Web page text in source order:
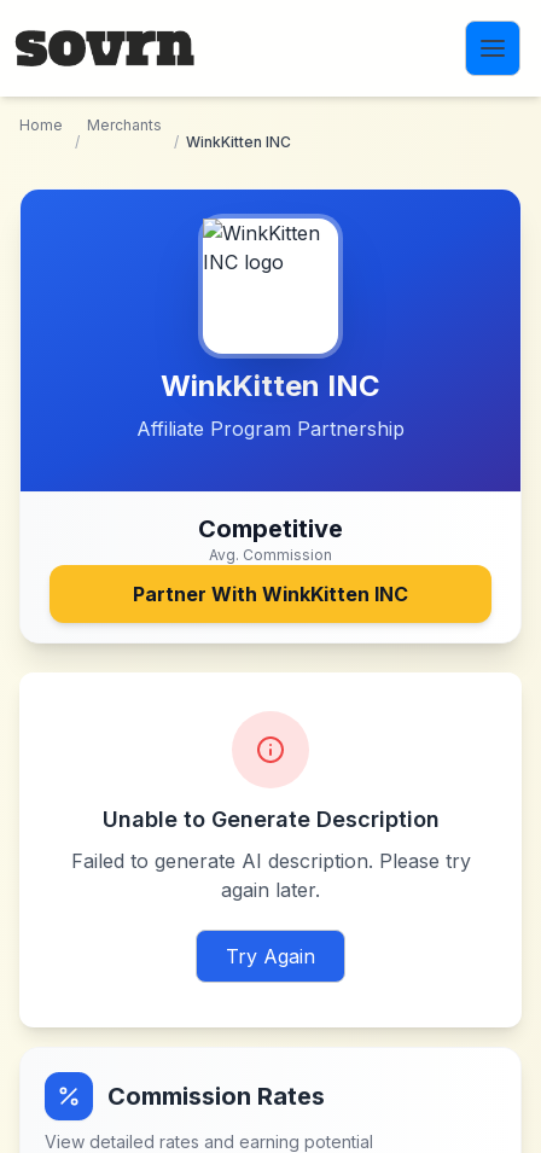
Home
/
Merchants
/ WinkKitten INC
WinkKitten INC
Affiliate Program Partnership
Competitive
Avg. Commission
Partner With WinkKitten INC
Unable to Generate Description
Failed to generate AI description. Please try
again later.
Try Again
Commission Rates
View detailed rates and earning potential